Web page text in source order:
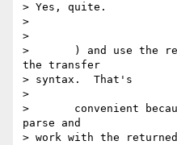
> Yes, quite.
>
>
> 	) and use the result set format [1] as
the transfer
> syntax.  That's
>
> 	convenient because the client toolkit can
parse and
> work with the returned